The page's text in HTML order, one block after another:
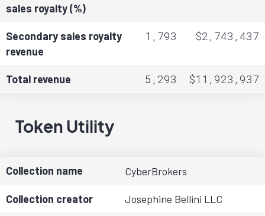
sales royalty (%)
Secondary sales royalty
revenue
1,793 $2,743,437
Total revenue 5,293 $11,923,937
Token Utility
Collection name CyberBrokers
Collection creator Josephine Bellini LLC